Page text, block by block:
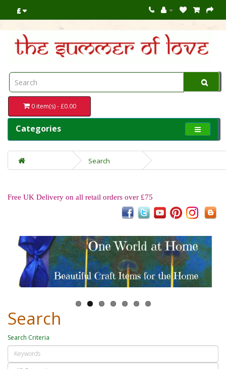
£
0 item(s) - £0.00
Categories
Search
Free UK Delivery on all retail orders over £75
Search
Search Criteria